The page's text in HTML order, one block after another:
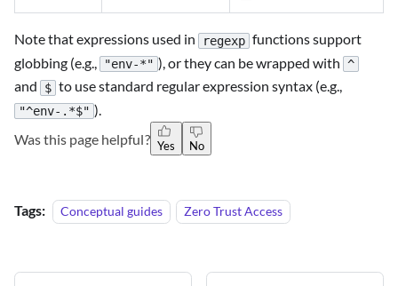
Note that expressions used in regexp functions support
globbing (e.g.,
"env-*" ), or they can be wrapped with ^
and $ to use standard regular expression syntax (e.g.,
"^env-.*$" ).
Was this page helpful? Yes No
Tags: Conceptual guides Zero Trust Access